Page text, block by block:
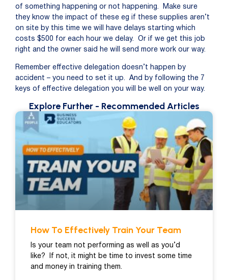
of something happening or not happening. Make sure
they know the impact of these eg if these supplies aren’t
on site by this time we will have delays starting which
costs $500 for each hour we delay. Or if we get this job
right and the owner said he will send more work our way.
Remember effective delegation doesn’t happen by
accident – you need to set it up. And by following the 7
keys of effective delegation you will be well on your way.
Explore Further- Recommended Articles
How To Effectively Train Your Team
Is your team not performing as well as you’d
like? If not, it might be time to invest some time
and money in training them.